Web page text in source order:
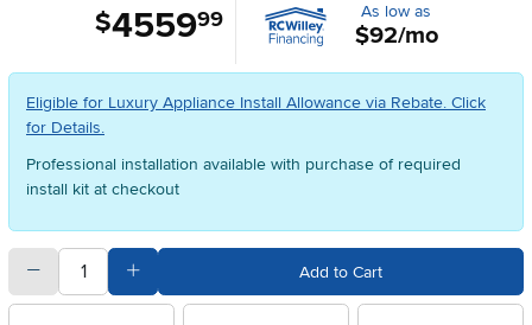
$4559.99 As low as
$92/mo
Eligible for Luxury Appliance Install Allowance via Rebate. Click
for Details.
Professional installation available with purchase of required
install kit at checkout
quantitySubtract Quantity Value Add to Cart